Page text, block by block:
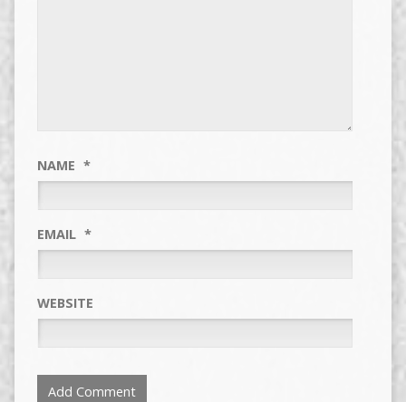
NAME *
EMAIL *
WEBSITE